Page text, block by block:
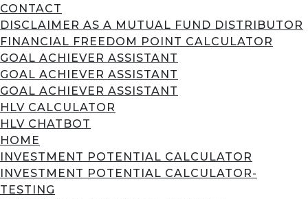
CONTACT
DISCLAIMER AS A MUTUAL FUND DISTRIBUTOR
FINANCIAL FREEDOM POINT CALCULATOR
GOAL ACHIEVER ASSISTANT
GOAL ACHIEVER ASSISTANT
GOAL ACHIEVER ASSISTANT
HLV CALCULATOR
HLV CHATBOT
HOME
INVESTMENT POTENTIAL CALCULATOR
INVESTMENT POTENTIAL CALCULATOR-
TESTING